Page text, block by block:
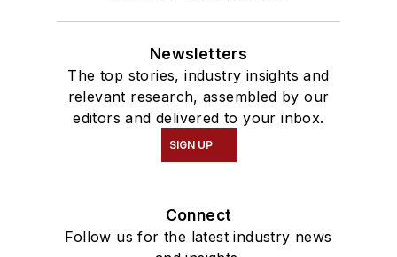
Newsletters
The top stories, industry insights and
relevant research, assembled by our
editors and delivered to your inbox.
SIGN UP
Connect
Follow us for the latest industry news